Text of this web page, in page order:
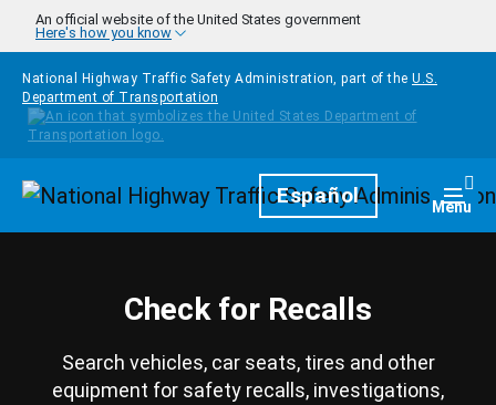
Skip to main content
An official website of the United States government
Here's how you know
National Highway Traffic Safety Administration, part of the U.S.
Department of Transportation
HomepageEspañol Menu
Check for Recalls
Search vehicles, car seats, tires and other
equipment for safety recalls, investigations,